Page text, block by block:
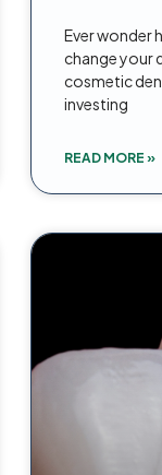
Ever wonder
change your
cosmetic
investing
READ MORE »